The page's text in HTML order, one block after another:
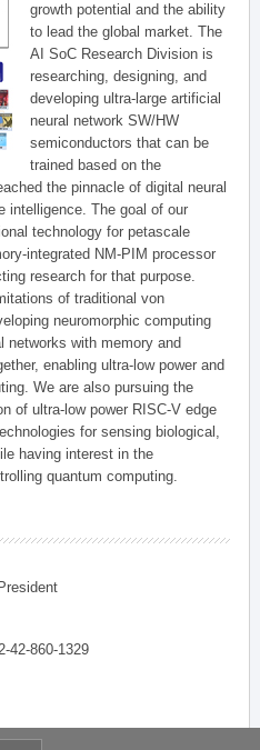
growth potential and the ability
to lead the global market. The
AI SoC Research Division is
researching, designing, and
developing ultra-large artificial
neural network SW/HW
semiconductors that can be
trained based on the
the pinnacle of digital neural
intelligence. The goal of our
technology for petascale
integrated NM-PIM processor
research for that purpose.
of traditional von
neuromorphic computing
networks with memory and
enabling ultra-low power and
We are also pursuing the
of ultra-low power RISC-V edge
for sensing biological,
having interest in the
quantum computing.
42-860-1329